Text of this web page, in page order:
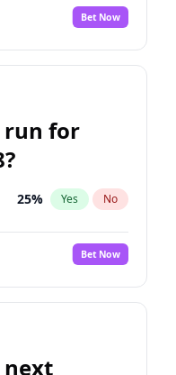
Bet Now
run for
25% Yes No
Bet Now